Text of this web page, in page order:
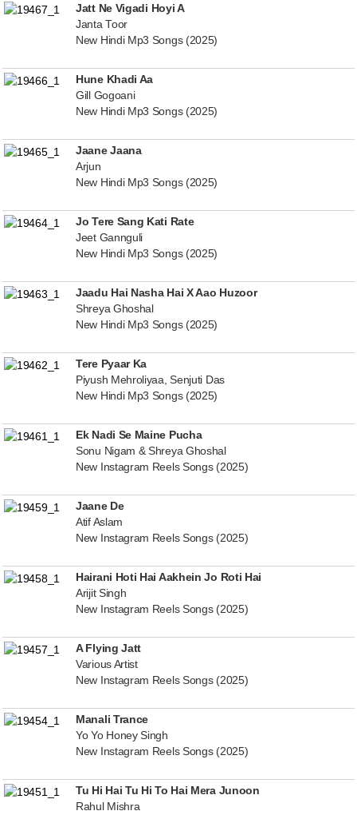
Jatt Ne Vigadi Hoyi A
Janta Toor
New Hindi Mp3 Songs (2025)
Hune Khadi Aa
Gill Gogoani
New Hindi Mp3 Songs (2025)
Jaane Jaana
Arjun
New Hindi Mp3 Songs (2025)
Jo Tere Sang Kati Rate
Jeet Gannguli
New Hindi Mp3 Songs (2025)
Jaadu Hai Nasha Hai X Aao Huzoor
Shreya Ghoshal
New Hindi Mp3 Songs (2025)
Tere Pyaar Ka
Piyush Mehroliyaa, Senjuti Das
New Hindi Mp3 Songs (2025)
Ek Nadi Se Maine Pucha
Sonu Nigam & Shreya Ghoshal
New Instagram Reels Songs (2025)
Jaane De
Atif Aslam
New Instagram Reels Songs (2025)
Hairani Hoti Hai Aakhein Jo Roti Hai
Arijit Singh
New Instagram Reels Songs (2025)
A Flying Jatt
Various Artist
New Instagram Reels Songs (2025)
Manali Trance
Yo Yo Honey Singh
New Instagram Reels Songs (2025)
Tu Hi Hai Tu Hi To Hai Mera Junoon
Rahul Mishra